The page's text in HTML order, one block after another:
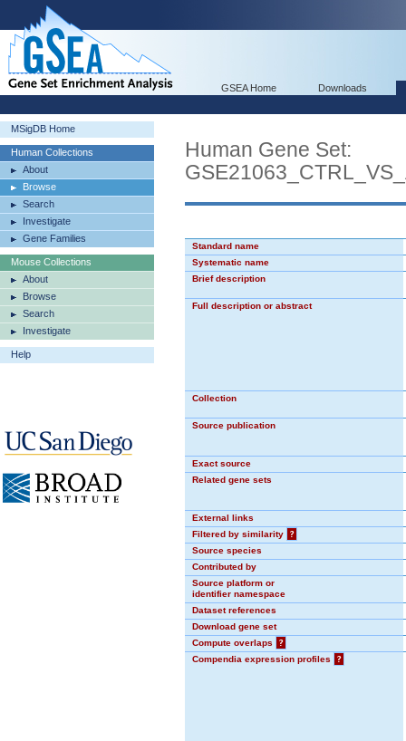
GSEA Home Downloads
MSigDB Home
Human Collections
About
Browse
Search
Investigate
Gene Families
Mouse Collections
About
Browse
Search
Investigate
Help
Human Gene Set:
Standard name
Systematic name
Brief description
Full description or abstract
Collection
Source publication
Exact source
Related gene sets
External links
Filtered by similarity
?
Source species
Contributed by
Source platform or
identifier namespace
Dataset references
Download gene set
Compute overlaps
?
Compendia expression profiles
?